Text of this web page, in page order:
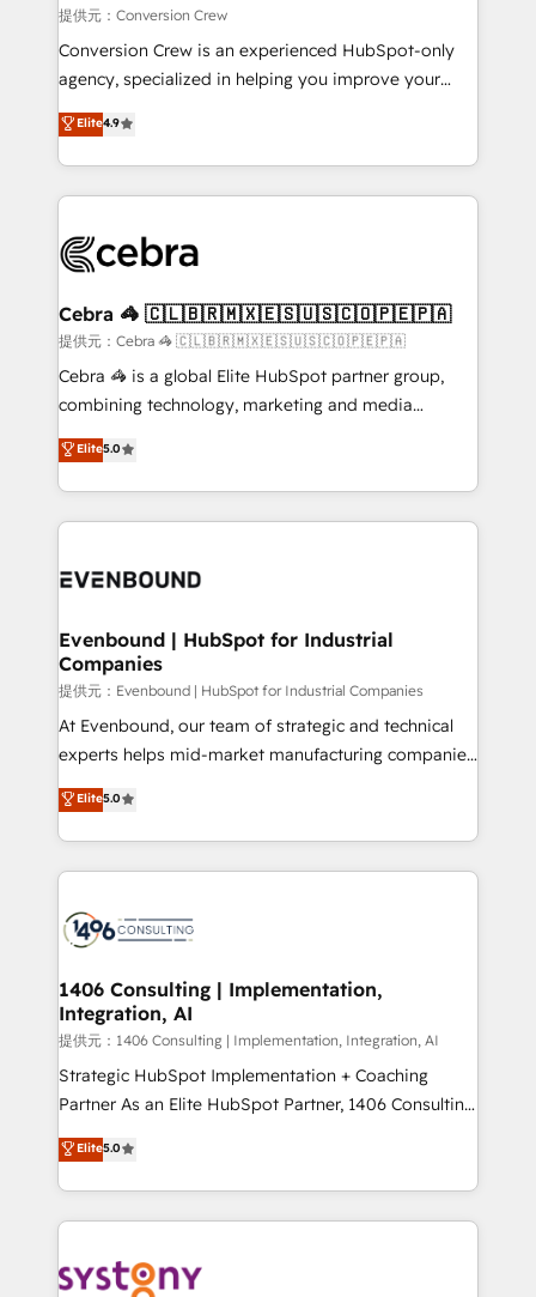
needs, goals, and challenges to deliver solutions that
fit like a glove. We’re committed to being both
highly effective and fun to work with. We believe in
relationships. Your success is our success, and we’re
all in this together! From startup to enterprise, we’ll
what matters most: growing your business and
wowing your customers. Let’s make HubSpot work
smarter for you!
提供元：Conversion Crew
Conversion Crew is an experienced HubSpot-only
agency, specialized in helping you improve your
online processes. This means we help you with: -
Implementing HubSpot (CRM, Marketing, Sales,
Service and Operations) - Developing fast, good-
looking websites in the HubSpot CMS - Building
systems you use You need a clear method to reach
current processes together, from which we create a
focused action plan. By implementing these steps in
your day-to-day business, you will start to see
results fast. This creates space for growth! Want to
meeting!
Elite4.9
Cebra 🦓 🇨🇱🇧🇷🇲🇽🇪🇸🇺🇸🇨🇴🇵🇪🇵🇦
提供元：Cebra 🦓 🇨🇱🇧🇷🇲🇽🇪🇸🇺🇸🇨🇴🇵🇪🇵🇦
Cebra 🦓 is a global Elite HubSpot partner group,
combining technology, marketing and media
expertise across Latin America and Southern
Europe, with teams across 7 countries. Born in Chile,
we combine local insight with international reach to
help businesses grow through technology, creativity,
500+ HubSpot implementations, building end-to-
inbound and loop marketing, content, and digital
creativity. Our multicultural team works in Spanish,
Portuguese, and English to design scalable strategies
that drive measurable growth. 🌎 Highlights: • 10+
years as a HubSpot partner. • 2023 Impact Awards:
Year LATAM 2022, 2023, 2024, 2025. • Partner of the
Year 2024. • Organizer of Aliados.ai (AI, marketing &
you grow faster, smarter, and with impact.
Elite5.0
Evenbound | HubSpot for Industrial
Companies
提供元：Evenbound | HubSpot for Industrial Companies
At Evenbound, our team of strategic and technical
experts helps mid-market manufacturing companies
achieve real growth. We specialize in delivering
tailored solutions that drive results by leveraging
HubSpot’s platform and data to fuel success.
Technical Solutions: - HubSpot Technical Consulting -
Onboarding - Data Migration & Integrations -
Revenue Operations - Inbound Marketing -
Outbound Marketing - HubSpot CMS Website
Design & Development We empower our clients to
reach their full potential by providing transparent,
relationship-driven support. With over 300 HubSpot
technical know-how and strategic guidance you
need to succeed.
Elite5.0
1406 Consulting | Implementation,
Integration, AI
提供元：1406 Consulting | Implementation, Integration, AI
Strategic HubSpot Implementation + Coaching
Partner As an Elite HubSpot Partner, 1406 Consulting
helps mid-market revenue teams transform how
they sell, market, and serve. We don't just build your
HubSpot—we teach your team to own it, then stay
to help you keep winning. What We Do ⚙️ CRM
Data & Content 📈 Sales & Marketing Alignment +
Elite5.0